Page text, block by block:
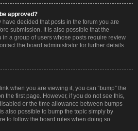
approved?
decided that posts in the forum you are
submission. It is also possible that the
in a group of users whose posts require review
the board administrator for further details.
when you are viewing it, you can “bump” the
the first page. However, if you do not see this,
or the time allowance between bumps
also possible to bump the topic simply by
to follow the board rules when doing so.